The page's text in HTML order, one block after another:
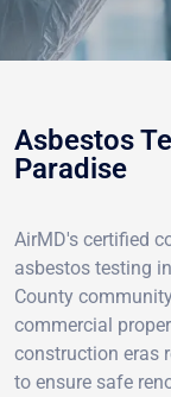
Asbestos
Paradise
AirMD's certified
asbestos testing
County
commercial
construction eras
to ensure safe